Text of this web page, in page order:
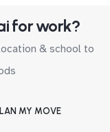
for work?
& school to
MY MOVE